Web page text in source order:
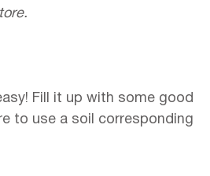
Fill it up with some good
to use a soil corresponding